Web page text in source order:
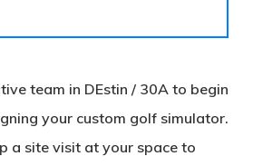
team in DEstin / 30A to begin
your custom golf simulator.
a site visit at your space to